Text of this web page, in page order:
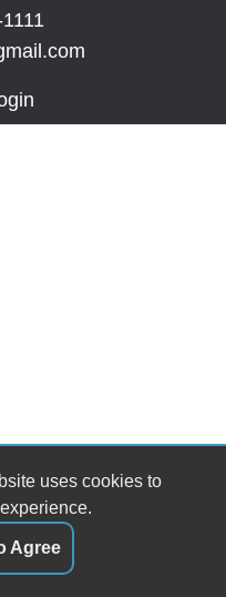
uses cookies to
Agree